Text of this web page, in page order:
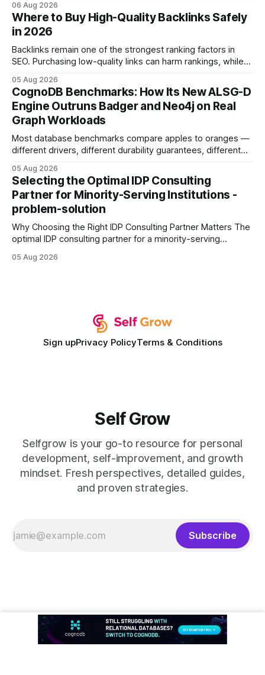
intention with a conversational AI, you get a live coach,
planner, and habit tracker rolled into one. ChatGPT Personal
Development: The New Growth Mindset
06 Aug 2026
Where to Buy High-Quality Backlinks Safely
in 2026
Backlinks remain one of the strongest ranking factors in
SEO. Purchasing low-quality links can harm rankings, while
your website's authority. Why Backlinks Matter * Higher
search rankings * Increased organic traffic * Better domain
authority * Faster indexing * Improved credibility Where to
Buy Quality
05 Aug 2026
CognoDB Benchmarks: How Its New ALSG-D
Engine Outruns Badger and Neo4j on Real
Graph Workloads
Most database benchmarks compare apples to oranges —
different drivers, different durability guarantees, different
every engine in these tests was driven over the same Bolt
wire protocol, with the same driver, the same Cypher
statements, the same batch sizes, and the same
05 Aug 2026
Selecting the Optimal IDP Consulting
Partner for Minority-Serving Institutions -
problem-solution
Why Choosing the Right IDP Consulting Partner Matters The
optimal IDP consulting partner for a minority-serving
development plan implementation with a proven track
05 Aug 2026
Sign upPrivacy PolicyTerms & Conditions
Self Grow
Selfgrow is your go-to resource for personal
development, self-improvement, and growth
mindset. Fresh perspectives, detailed guides,
and proven strategies.
Subscribe